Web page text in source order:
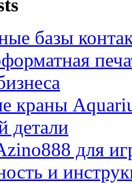
базы
краны
детали
для
и